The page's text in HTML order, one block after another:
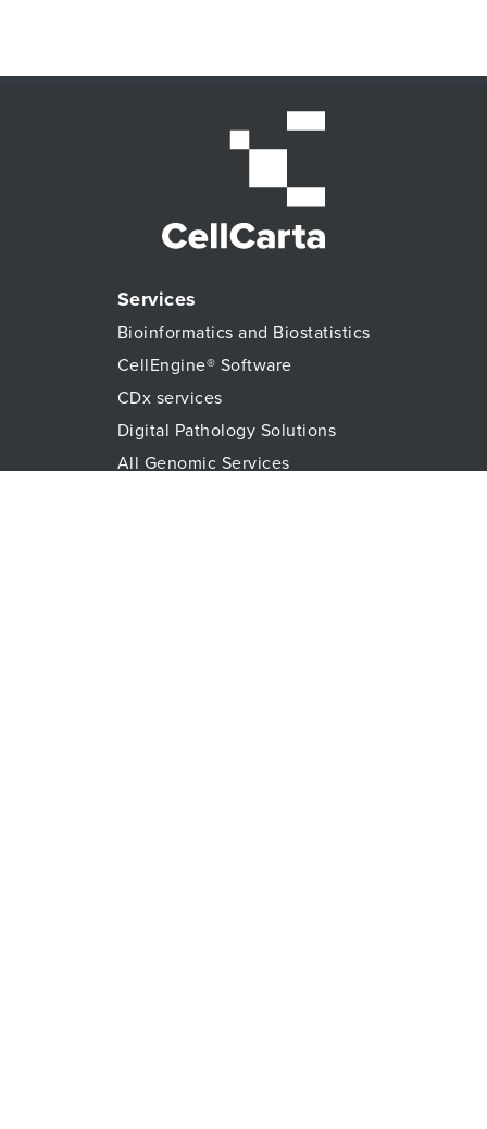
Services
Bioinformatics and Biostatistics
CellEngine® Software
CDx services
Digital Pathology Solutions
All Genomic Services